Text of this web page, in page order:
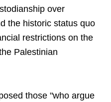
over
the historic status quo
restrictions on the
Palestinian
those "who argue